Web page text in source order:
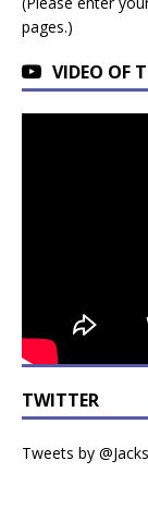
pages.)
VIDEO OF
TWITTER
Tweets by